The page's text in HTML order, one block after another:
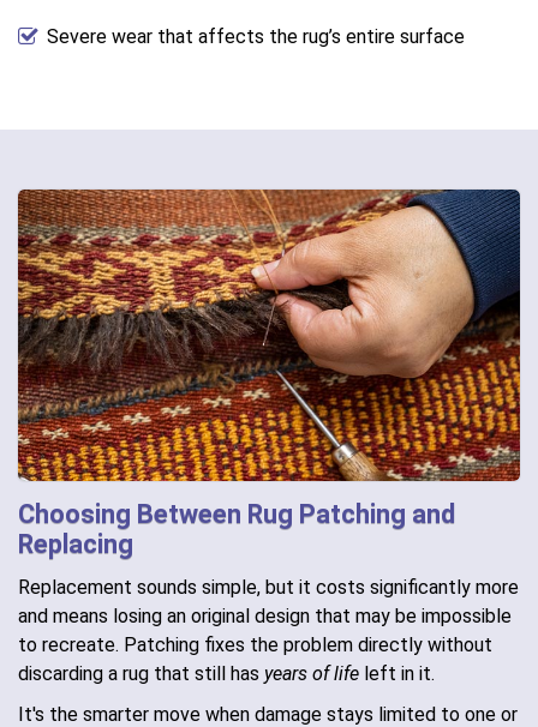
Severe wear that affects the rug’s entire surface
Choosing Between Rug Patching and
Replacing
Replacement sounds simple, but it costs significantly more
and means losing an original design that may be impossible
to recreate. Patching fixes the problem directly without
discarding a rug that still has years of life left in it.
It's the smarter move when damage stays limited to one or